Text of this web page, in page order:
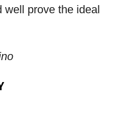
well prove the ideal